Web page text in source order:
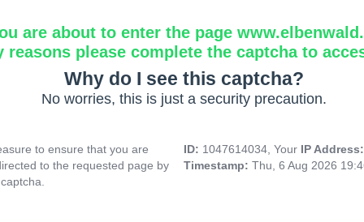
are about to enter the page
reasons please complete the captcha to
Why do I see this captcha?
No worries, this is just a security precaution.
to ensure that you are
to the requested page by
ID: 1047614034, Your IP
Timestamp: Thu, 6 Aug 2026